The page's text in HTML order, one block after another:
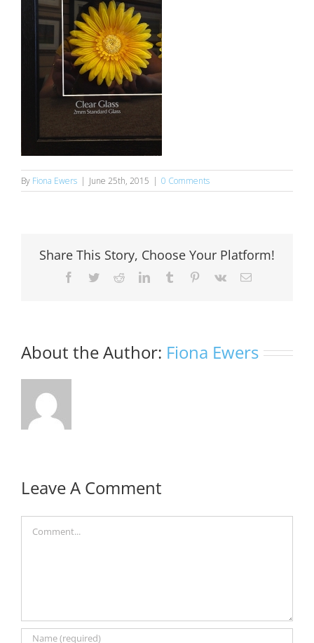
By Fiona Ewers | June 25th, 2015 | 0 Comments
Share This Story, Choose Your Platform!
Facebook
TwitterRedditLinkedInTumblr Pinterest
Vk Email
About the Author: Fiona Ewers
Leave A Comment